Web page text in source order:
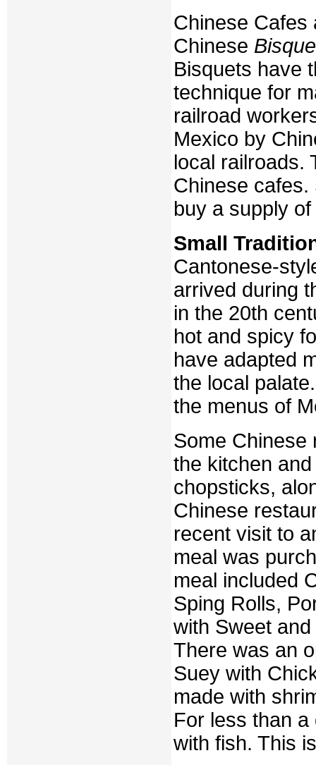
Chinese Cafes
Chinese
Bisquets have
technique for
railroad
Mexico by
local railroads.
Chinese
buy a supply
Small
Cantonese-
arrived during
in the 20th
hot and spicy
have adapted
the local
the menus of
Some Chinese
the kitchen
chopsticks,
Chinese
recent visit to
meal was
meal included
Sping Rolls,
with Sweet
There was an
Suey with
made with
For less than
with fish. This